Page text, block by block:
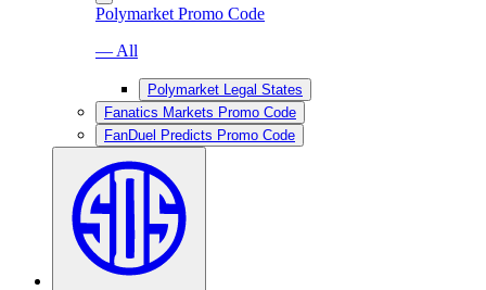
Polymarket Promo Code
— All
Polymarket Legal States
Fanatics Markets Promo Code
FanDuel Predicts Promo Code